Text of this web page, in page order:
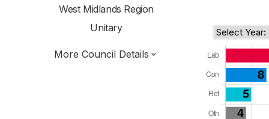
West Midlands Region
Unitary
More Council Details